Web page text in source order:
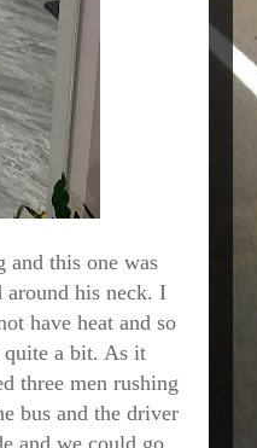
and this one was
his neck. I
have heat and so
quite a bit. As it
three men rushing
bus and the driver
and we could go